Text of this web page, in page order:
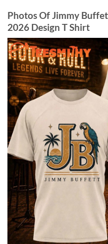
Photos Of Jimmy
2026 Design T Shirt